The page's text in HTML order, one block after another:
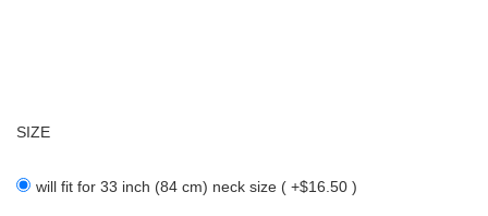
SIZE
will fit for 33 inch (84 cm) neck size ( +$16.50 )